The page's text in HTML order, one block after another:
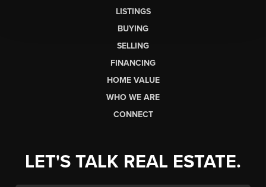
LISTINGS
BUYING
SELLING
FINANCING
HOME VALUE
WHO WE ARE
CONNECT
LET'S TALK REAL ESTATE.